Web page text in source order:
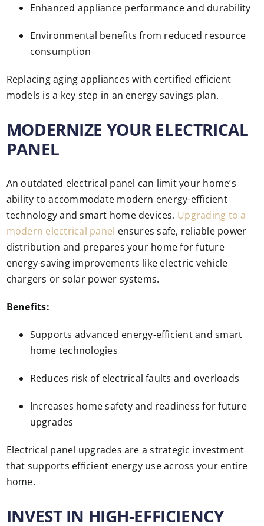
Enhanced appliance performance and durability
Environmental benefits from reduced resource
consumption
Replacing aging appliances with certified efficient
models is a key step in an energy savings plan.
MODERNIZE YOUR ELECTRICAL
PANEL
An outdated electrical panel can limit your home’s
ability to accommodate modern energy-efficient
technology and smart home devices. Upgrading to a
modern electrical panel ensures safe, reliable power
distribution and prepares your home for future
energy-saving improvements like electric vehicle
chargers or solar power systems.
Benefits:
Supports advanced energy-efficient and smart
home technologies
Reduces risk of electrical faults and overloads
Increases home safety and readiness for future
upgrades
Electrical panel upgrades are a strategic investment
that supports efficient energy use across your entire
home.
INVEST IN HIGH-EFFICIENCY